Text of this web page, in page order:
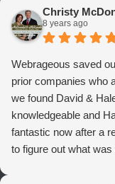
Christy
8 years ago
Webrageous saved
prior companies who
we found David &
knowledgeable and
fantastic now after a
to figure out what